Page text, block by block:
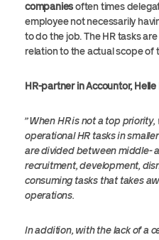
companiesoften times
employee not necessarily
to do the job. The HR tasks
relation to the actual scope of
HR-partner in Accountor,
”When HR is not a top
operational HR tasks in
are divided between middle-
recruitment, development,
consuming tasks that takes
operations.
In addition, with the lack of a